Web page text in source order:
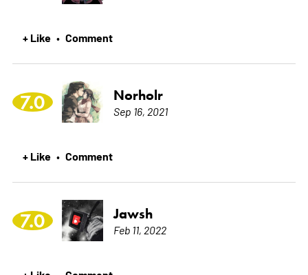
+ Like • Comment
7.0 Norholr
Sep 16, 2021
+ Like • Comment
7.0 Jawsh
Feb 11, 2022